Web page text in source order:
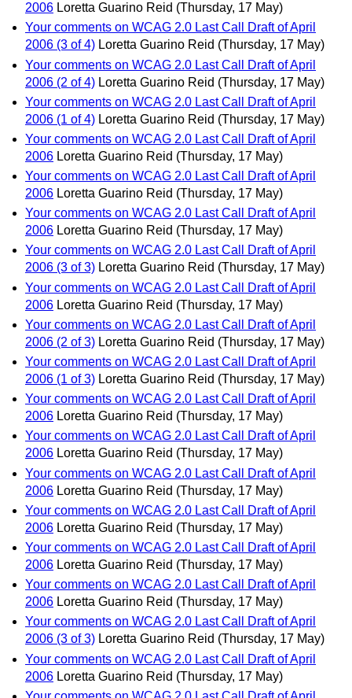
2006 Loretta Guarino Reid (Thursday, 17 May)
Your comments on WCAG 2.0 Last Call Draft of April
2006 (3 of 4) Loretta Guarino Reid (Thursday, 17 May)
Your comments on WCAG 2.0 Last Call Draft of April
2006 (2 of 4) Loretta Guarino Reid (Thursday, 17 May)
Your comments on WCAG 2.0 Last Call Draft of April
2006 (1 of 4) Loretta Guarino Reid (Thursday, 17 May)
Your comments on WCAG 2.0 Last Call Draft of April
2006 Loretta Guarino Reid (Thursday, 17 May)
Your comments on WCAG 2.0 Last Call Draft of April
2006 Loretta Guarino Reid (Thursday, 17 May)
Your comments on WCAG 2.0 Last Call Draft of April
2006 Loretta Guarino Reid (Thursday, 17 May)
Your comments on WCAG 2.0 Last Call Draft of April
2006 (3 of 3) Loretta Guarino Reid (Thursday, 17 May)
Your comments on WCAG 2.0 Last Call Draft of April
2006 Loretta Guarino Reid (Thursday, 17 May)
Your comments on WCAG 2.0 Last Call Draft of April
2006 (2 of 3) Loretta Guarino Reid (Thursday, 17 May)
Your comments on WCAG 2.0 Last Call Draft of April
2006 (1 of 3) Loretta Guarino Reid (Thursday, 17 May)
Your comments on WCAG 2.0 Last Call Draft of April
2006 Loretta Guarino Reid (Thursday, 17 May)
Your comments on WCAG 2.0 Last Call Draft of April
2006 Loretta Guarino Reid (Thursday, 17 May)
Your comments on WCAG 2.0 Last Call Draft of April
2006 Loretta Guarino Reid (Thursday, 17 May)
Your comments on WCAG 2.0 Last Call Draft of April
2006 Loretta Guarino Reid (Thursday, 17 May)
Your comments on WCAG 2.0 Last Call Draft of April
2006 Loretta Guarino Reid (Thursday, 17 May)
Your comments on WCAG 2.0 Last Call Draft of April
2006 Loretta Guarino Reid (Thursday, 17 May)
Your comments on WCAG 2.0 Last Call Draft of April
2006 (3 of 3) Loretta Guarino Reid (Thursday, 17 May)
Your comments on WCAG 2.0 Last Call Draft of April
2006 Loretta Guarino Reid (Thursday, 17 May)